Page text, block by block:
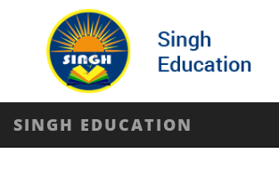
SINGH EDUCATION